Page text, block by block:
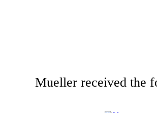
Mueller received the